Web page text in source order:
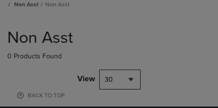
Non Asst
Non Asst
products
Non Asst
0 Products Found
View 30
BACK TO TOP